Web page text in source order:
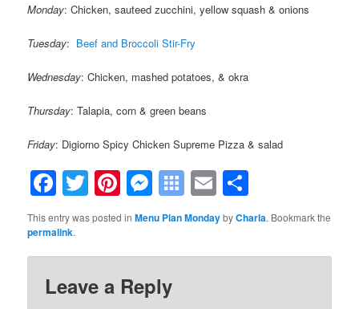
Monday: Chicken, sauteed zucchini, yellow squash & onions
Tuesday: Beef and Broccoli Stir-Fry
Wednesday: Chicken, mashed potatoes, & okra
Thursday: Talapia, corn & green beans
Friday: Digiorno Spicy Chicken Supreme Pizza & salad
Facebook
Twitter
Pinterest
Messenger
Symbaloo
Bookmarks
Email
This entry was posted inMenu Plan MondaybyCharla. Bookmark the
permalink.
Leave a Reply